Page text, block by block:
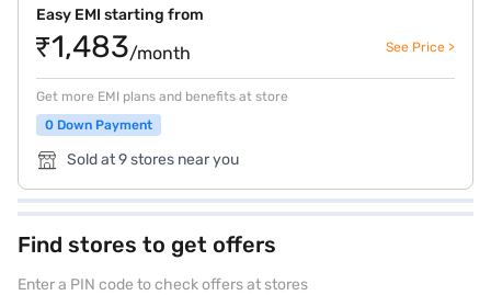
Easy EMI starting from
₹1,483/month See Price >
Get more EMI plans and benefits at store
0 Down Payment
Sold at 9 stores near you
Find stores to get offers
Enter a PIN code to check offers at stores